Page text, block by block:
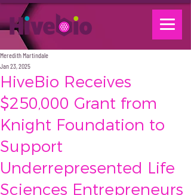
HiveBio Receives
$250,000 Grant from
Knight Foundation to
Support
Underrepresented Life
Sciences Entrepreneurs
Meredith Martindale
Jan 23, 2025